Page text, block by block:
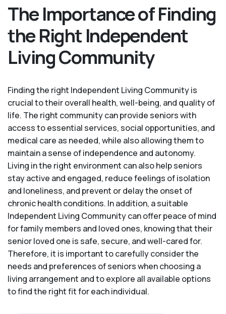
The Importance of Finding
the Right Independent
Living Community
Finding the right Independent Living Community is
crucial to their overall health, well-being, and quality of
life. The right community can provide seniors with
access to essential services, social opportunities, and
medical care as needed, while also allowing them to
maintain a sense of independence and autonomy.
Living in the right environment can also help seniors
stay active and engaged, reduce feelings of isolation
and loneliness, and prevent or delay the onset of
chronic health conditions. In addition, a suitable
Independent Living Community can offer peace of mind
for family members and loved ones, knowing that their
senior loved one is safe, secure, and well-cared for.
Therefore, it is important to carefully consider the
needs and preferences of seniors when choosing a
living arrangement and to explore all available options
to find the right fit for each individual.